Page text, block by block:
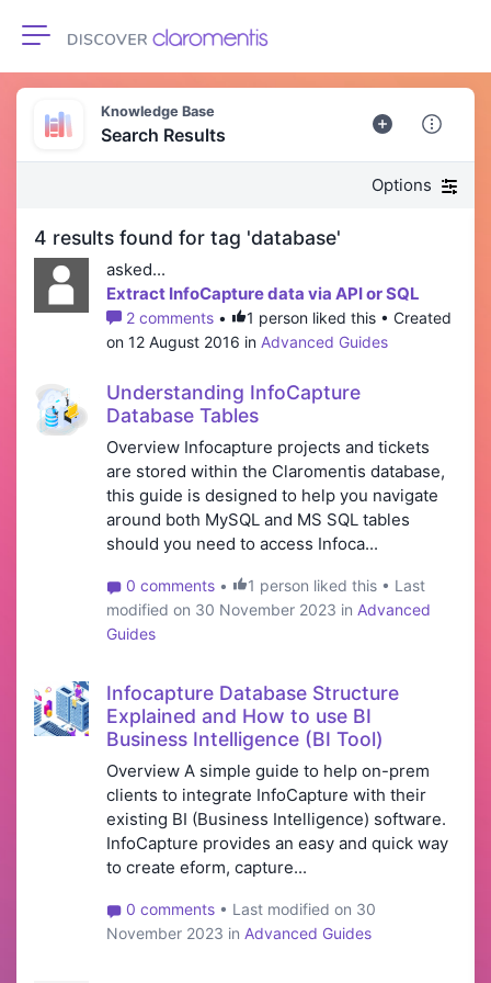
Toggle navigation
Knowledge Base
Search Results
Options
4 results found for tag 'database'
asked...
Extract InfoCapture data via API or SQL
2 comments •
1 person liked this • Created
on 12 August 2016 in Advanced Guides
Understanding InfoCapture
Database Tables
Overview Infocapture projects and tickets
are stored within the Claromentis database,
this guide is designed to help you navigate
around both MySQL and MS SQL tables
should you need to access Infoca...
0 comments •
1 person liked this • Last
modified on 30 November 2023 in Advanced
Guides
Infocapture Database Structure
Explained and How to use BI
Business Intelligence (BI Tool)
Overview A simple guide to help on-prem
clients to integrate InfoCapture with their
existing BI (Business Intelligence) software.
InfoCapture provides an easy and quick way
to create e­form, capture...
0 comments • Last modified on 30
November 2023 in Advanced Guides